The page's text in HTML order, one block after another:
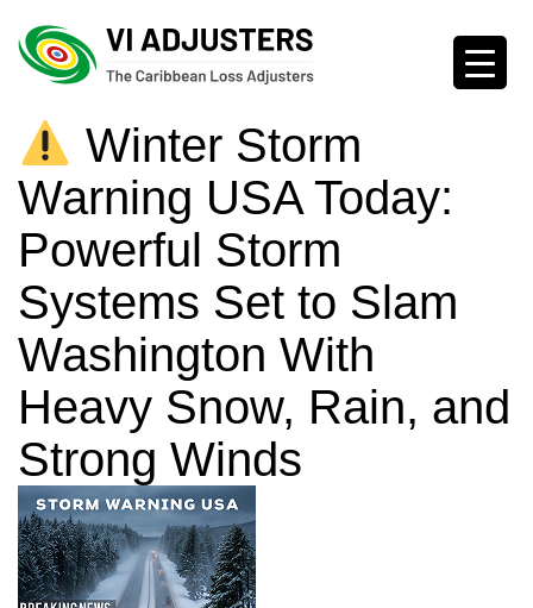
Winter Storm
Warning USA Today:
Powerful Storm
Systems Set to Slam
Washington With
Heavy Snow, Rain, and
Strong Winds